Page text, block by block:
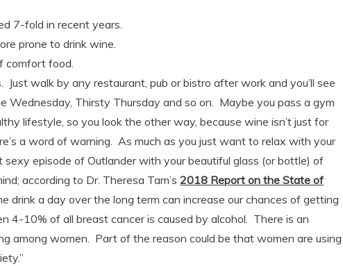
7-fold in recent years.
prone to drink wine.
comfort food.
Just walk by any restaurant, pub or bistro after work and you’ll see
Wednesday, Thirsty Thursday and so on. Maybe you pass a gym
lifestyle, so you look the other way, because wine isn’t just for
a word of warning. As much as you just want to relax with your
episode of Outlander with your beautiful glass (or bottle) of
according to Dr. Theresa Tam’s 2018 Report on the State of
drink a day over the long term can increase our chances of getting
4-10% of all breast cancer is caused by alcohol. There is an
among women. Part of the reason could be that women are using